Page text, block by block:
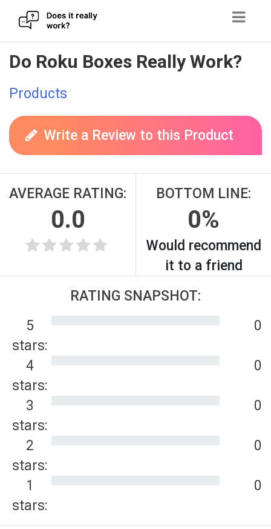
Skip
to
content
Do Roku Boxes Really Work?
Products
Write a Review to this Product
AVERAGE RATING:
0.0
BOTTOM LINE:
0%
Would recommend
it to a friend
RATING SNAPSHOT:
5
stars:
0
4
stars:
0
3
stars:
0
2
stars:
0
1
stars:
0